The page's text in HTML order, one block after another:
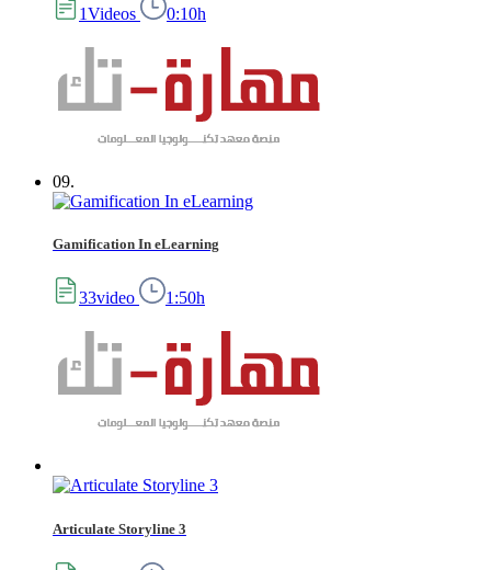
1Videos 0:10h
09.
Gamification In eLearning
33video 1:50h
Articulate Storyline 3